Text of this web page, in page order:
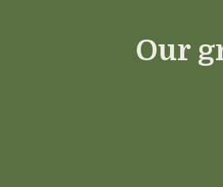
Our